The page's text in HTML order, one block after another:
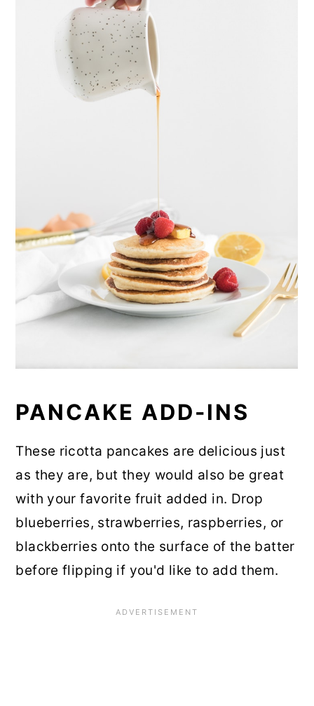
PANCAKE ADD-INS
These ricotta pancakes are delicious just
as they are, but they would also be great
with your favorite fruit added in. Drop
blueberries, strawberries, raspberries, or
blackberries onto the surface of the batter
before flipping if you'd like to add them.